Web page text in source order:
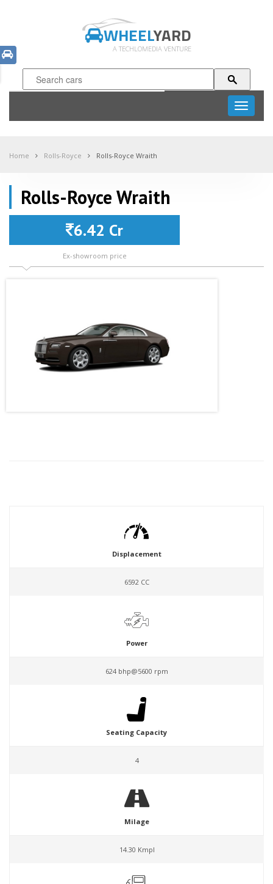
WHEELYARD
A TECHLOMEDIA VENTURE
Toggle
Home Rolls-Royce Rolls-Royce Wraith
Rolls-Royce Wraith
6.42 Cr
Ex-showroom price
Displacement
6592 CC
Power
624 bhp@5600 rpm
Seating Capacity
4
Milage
14.30 Kmpl